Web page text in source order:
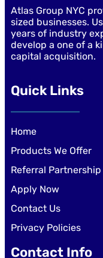
Atlas Group NYC
sized businesses.
years of industry
develop a one of a
capital acquisition.
Quick Links
Home
Products We Offer
Referral Partnership
Apply Now
Contact Us
Privacy Policies
Contact Info